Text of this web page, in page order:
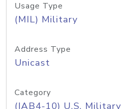
Usage Type
(MIL) Military
Address Type
Unicast
Category
(IAB4-10) U.S. Military